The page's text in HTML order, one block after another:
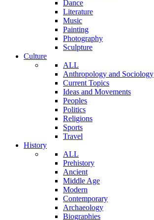
Dance
Literature
Music
Painting
Photography
Sculpture
Culture
ALL
Anthropology and Sociology
Current Topics
Ideas and Movements
Peoples
Politics
Religions
Sports
Travel
History
ALL
Prehistory
Ancient
Middle Age
Modern
Contemporary
Archaeology
Biographies